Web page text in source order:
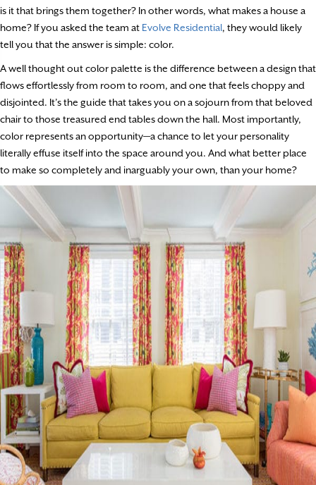
is it that brings them together? In other words, what makes a house a
home? If you asked the team at Evolve Residential, they would likely
tell you that the answer is simple: color.
A well thought out color palette is the difference between a design that
flows effortlessly from room to room, and one that feels choppy and
disjointed. It’s the guide that takes you on a sojourn from that beloved
chair to those treasured end tables down the hall. Most importantly,
color represents an opportunity—a chance to let your personality
literally effuse itself into the space around you. And what better place
to make so completely and inarguably your own, than your home?